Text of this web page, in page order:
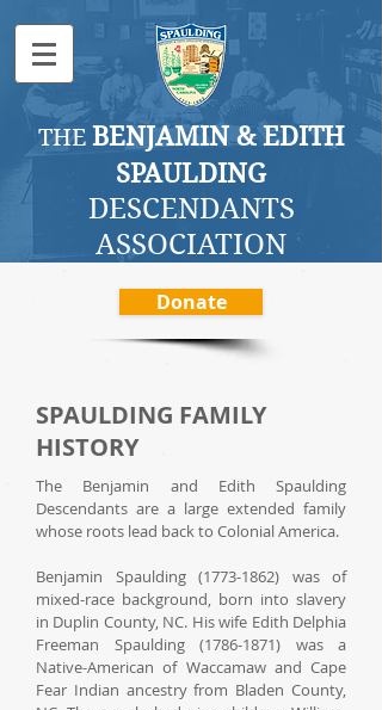
THE BENJAMIN & EDITH
SPAULDING
DESCENDANTS
ASSOCIATION
Donate
SPAULDING FAMILY
HISTORY
The Benjamin and Edith Spaulding
Descendants are a large extended family
whose roots lead back to Colonial America.
Benjamin Spaulding (1773-1862) was of
mixed-race background, born into slavery
in Duplin County, NC. His wife Edith Delphia
Freeman Spaulding (1786-1871) was a
Native-American of Waccamaw and Cape
Fear Indian ancestry from Bladen County,